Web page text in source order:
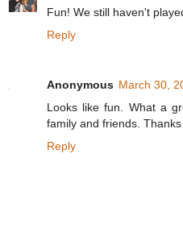
Fun! We still haven't
Reply
Anonymous March 30,
Looks like fun. What a
family and friends.
Reply